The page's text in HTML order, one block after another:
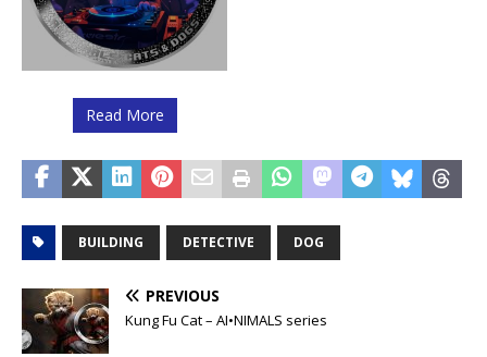
Read More
BUILDING DETECTIVE DOG
PREVIOUS
Kung Fu Cat – AI•NIMALS series